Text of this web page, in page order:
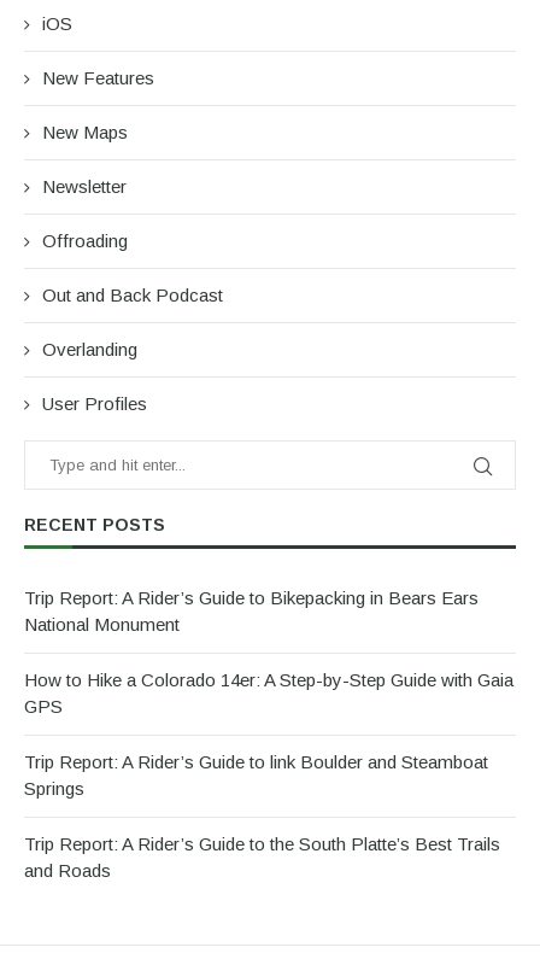
iOS
New Features
New Maps
Newsletter
Offroading
Out and Back Podcast
Overlanding
User Profiles
RECENT POSTS
Trip Report: A Rider’s Guide to Bikepacking in Bears Ears
National Monument
How to Hike a Colorado 14er: A Step-by-Step Guide with Gaia
GPS
Trip Report: A Rider’s Guide to link Boulder and Steamboat
Springs
Trip Report: A Rider’s Guide to the South Platte’s Best Trails
and Roads